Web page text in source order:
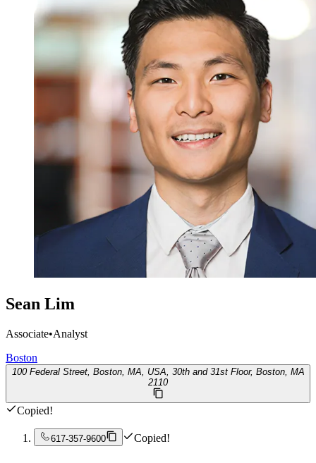
Sean Lim
Associate•Analyst
Boston
100 Federal Street, Boston, MA, USA, 30th and 31st Floor, Boston, MA
2110
Copied!
617-357-9600 Copied!